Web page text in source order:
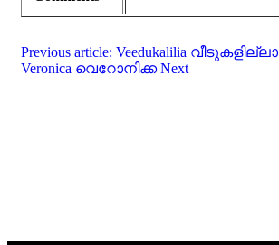
Previous article: Veedukalilia വീടുകളില്ലാ
Veronica വെറോനിക്കNext